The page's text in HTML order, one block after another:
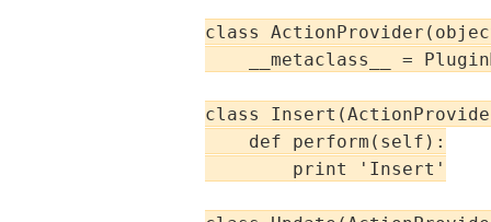
class
__metaclass__ =
class
    def perform(self):
        print 'Insert'